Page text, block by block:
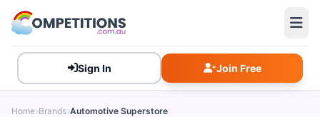
Sign In Join Free
Home Brands Automotive Superstore